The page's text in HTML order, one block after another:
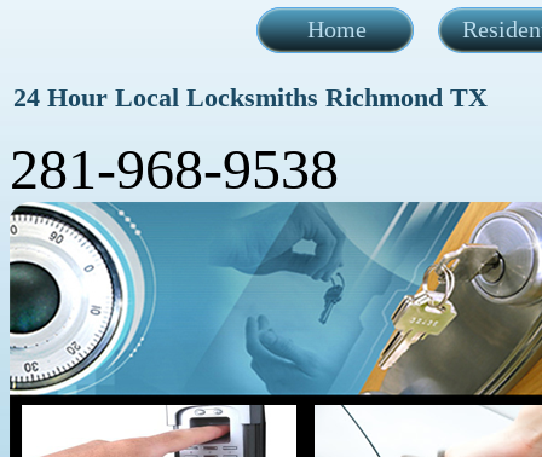
Home
24 Hour Local Locksmiths Richmond TX
281-968-9538